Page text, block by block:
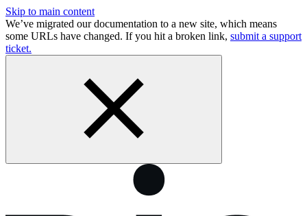
Skip to main content
We’ve migrated our documentation to a new site, which means
some URLs have changed. If you hit a broken link, submit a support
ticket.